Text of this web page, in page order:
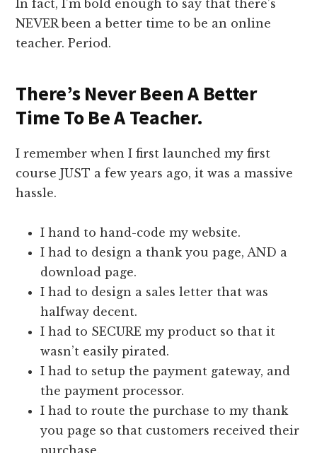
In fact, I’m bold enough to say that there’s
NEVER been a better time to be an online
teacher. Period.
There’s Never Been A Better
Time To Be A Teacher.
I remember when I first launched my first
course JUST a few years ago, it was a massive
hassle.
I hand to hand-code my website.
I had to design a thank you page, AND a
download page.
I had to design a sales letter that was
halfway decent.
I had to SECURE my product so that it
wasn’t easily pirated.
I had to setup the payment gateway, and
the payment processor.
I had to route the purchase to my thank
you page so that customers received their